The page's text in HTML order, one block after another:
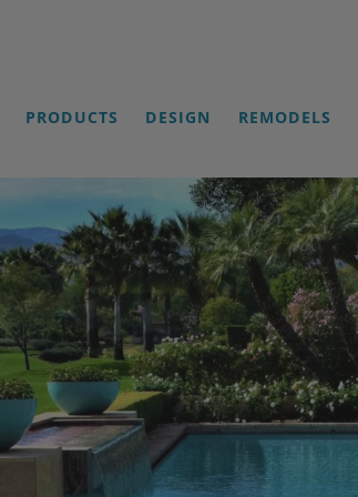
PRODUCTS DESIGN REMODELS